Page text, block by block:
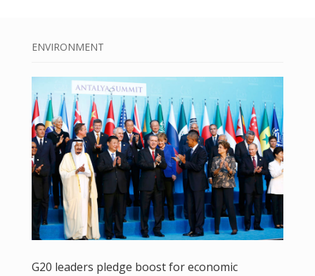
ENVIRONMENT
G20 leaders pledge boost for economic